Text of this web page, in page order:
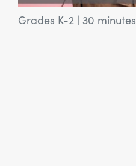
Grades K-2 | 30 minutes